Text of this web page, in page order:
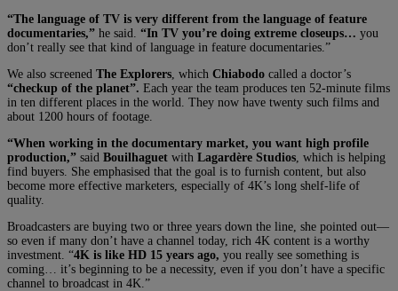
“The language of TV is very different from the language of feature
documentaries,” he said. “In TV you’re doing extreme closeups… you
don’t really see that kind of language in feature documentaries.”
We also screened The Explorers , which Chiabodo called a doctor’s
“checkup of the planet”. Each year the team produces ten 52-minute films
in ten different places in the world. They now have twenty such films and
about 1200 hours of footage.
“When working in the documentary market, you want high profile
production,” said Bouilhaguet with Lagardère Studios , which is helping
find buyers. She emphasised that the goal is to furnish content, but also
become more effective marketers, especially of 4K’s long shelf-life of
quality.
Broadcasters are buying two or three years down the line, she pointed out—
so even if many don’t have a channel today, rich 4K content is a worthy
investment. “4K is like HD 15 years ago, you really see something is
coming… it’s beginning to be a necessity, even if you don’t have a specific
channel to broadcast in 4K.”